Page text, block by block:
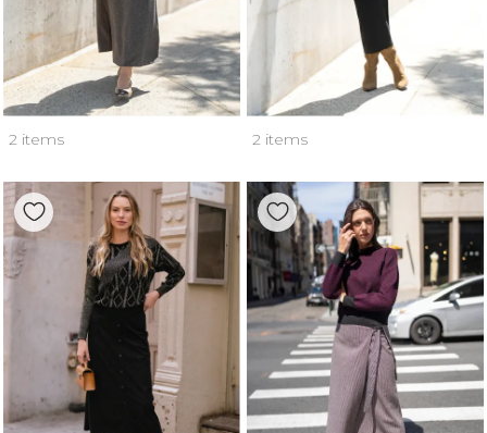
2 items 2 items